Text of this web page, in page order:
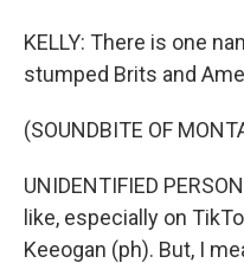
KELLY: There is one
stumped Brits and
(SOUNDBITE OF
UNIDENTIFIED
like, especially on
Keeogan (ph). But, I